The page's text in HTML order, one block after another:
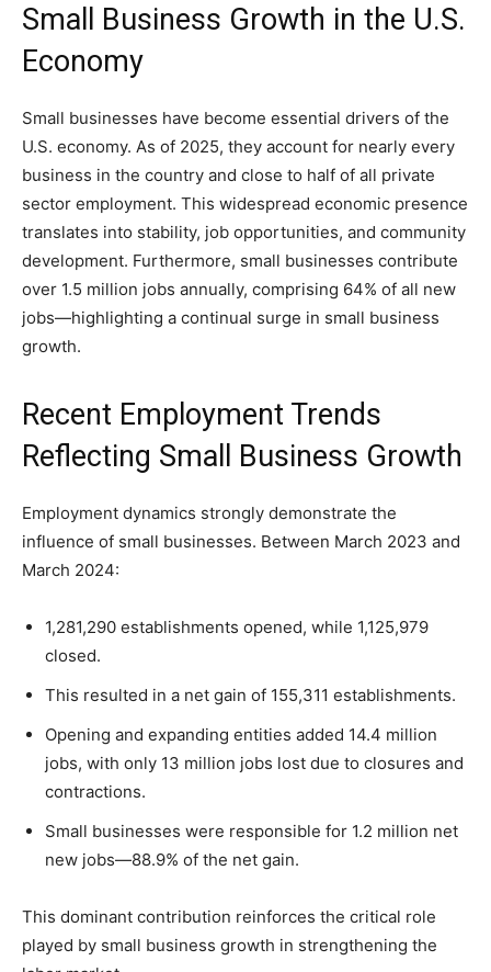
Small Business Growth in the U.S.
Economy
Small businesses have become essential drivers of the
U.S. economy. As of 2025, they account for nearly every
business in the country and close to half of all private
sector employment. This widespread economic presence
translates into stability, job opportunities, and community
development. Furthermore, small businesses contribute
over 1.5 million jobs annually, comprising 64% of all new
jobs—highlighting a continual surge in small business
growth.
Recent Employment Trends
Reflecting Small Business Growth
Employment dynamics strongly demonstrate the
influence of small businesses. Between March 2023 and
March 2024:
1,281,290 establishments opened, while 1,125,979
closed.
This resulted in a net gain of 155,311 establishments.
Opening and expanding entities added 14.4 million
jobs, with only 13 million jobs lost due to closures and
contractions.
Small businesses were responsible for 1.2 million net
new jobs—88.9% of the net gain.
This dominant contribution reinforces the critical role
played by small business growth in strengthening the